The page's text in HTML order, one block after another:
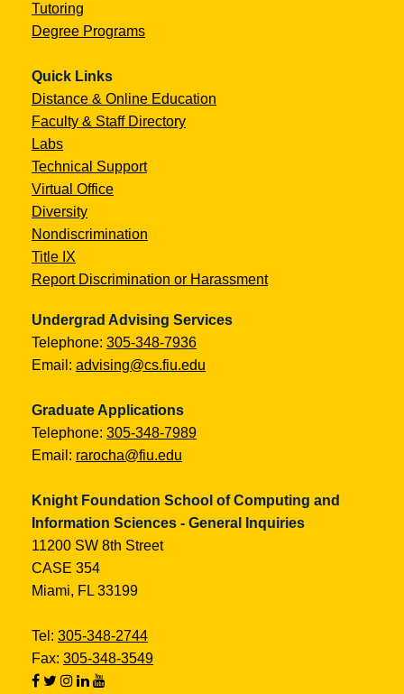
Tutoring
Degree Programs
Quick Links
Distance & Online Education
Faculty & Staff Directory
Labs
Technical Support
Virtual Office
Diversity
Nondiscrimination
Title IX
Report Discrimination or Harassment
Undergrad Advising Services
Telephone: 305-348-7936
Email: advising@cs.fiu.edu
Graduate Applications
Telephone: 305-348-7989
Email: rarocha@fiu.edu
Knight Foundation School of Computing and
Information Sciences - General Inquiries
11200 SW 8th Street
CASE 354
Miami, FL 33199
Tel: 305-348-2744
Fax: 305-348-3549